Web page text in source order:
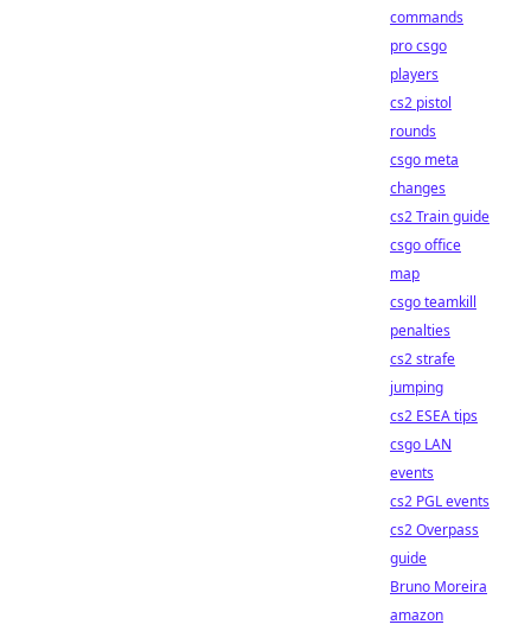
commands
pro csgo
players
cs2 pistol
rounds
csgo meta
changes
cs2 Train guide
csgo office
map
csgo teamkill
penalties
cs2 strafe
jumping
cs2 ESEA tips
csgo LAN
events
cs2 PGL events
cs2 Overpass
guide
Bruno Moreira
amazon